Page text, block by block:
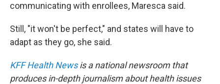
communicating with enrollees, Maresca said.
Still, "it won't be perfect," and states will have to
adapt as they go, she said.
KFF Health Newsis a national newsroom that
produces in-depth journalism about health issues